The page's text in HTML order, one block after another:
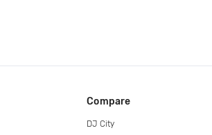
Compare
DJ City